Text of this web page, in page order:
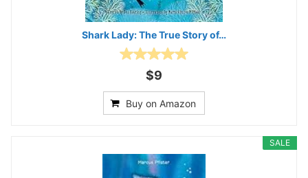
Shark Lady: The True Story of…
$9
Buy on Amazon
SALE